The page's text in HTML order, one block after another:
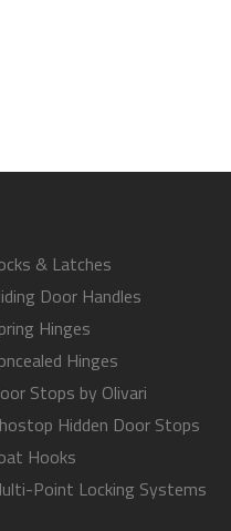
& Latches
Door Handles
Hinges
Hinges
Stops by Olivari
Hidden Door Stops
Hooks
Point Locking Systems